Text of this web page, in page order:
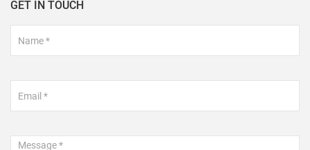
GET IN TOUCH
Footer
Contact